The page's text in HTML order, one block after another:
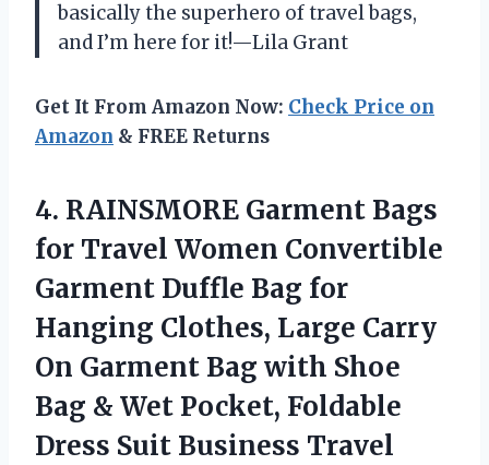
basically the superhero of travel bags,
and I’m here for it!—Lila Grant
Get It From Amazon Now: Check Price on
Amazon & FREE Returns
4. RAINSMORE Garment Bags
for Travel Women Convertible
Garment Duffle Bag for
Hanging Clothes, Large Carry
On Garment Bag with Shoe
Bag & Wet Pocket, Foldable
Dress Suit Business Travel